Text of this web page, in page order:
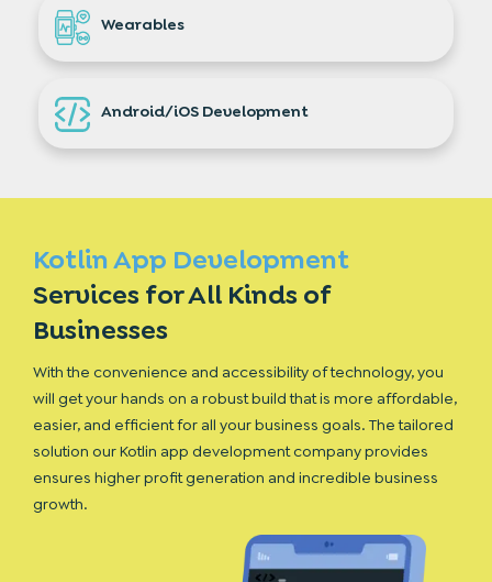
Wearables
Android/iOS Development
Kotlin App Development
Services for All Kinds of
Businesses
With the convenience and accessibility of technology, you
will get your hands on a robust build that is more affordable,
easier, and efficient for all your business goals. The tailored
solution our Kotlin app development company provides
ensures higher profit generation and incredible business
growth.